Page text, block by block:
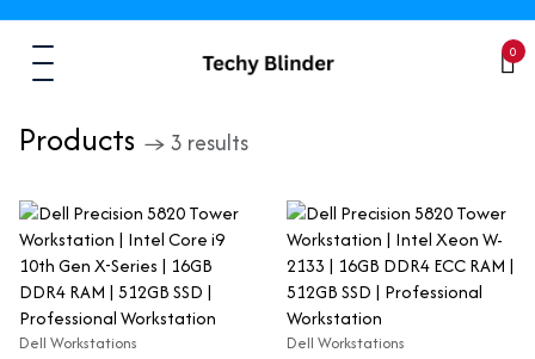
0
Products → 3 results
Dell Workstations Dell Workstations